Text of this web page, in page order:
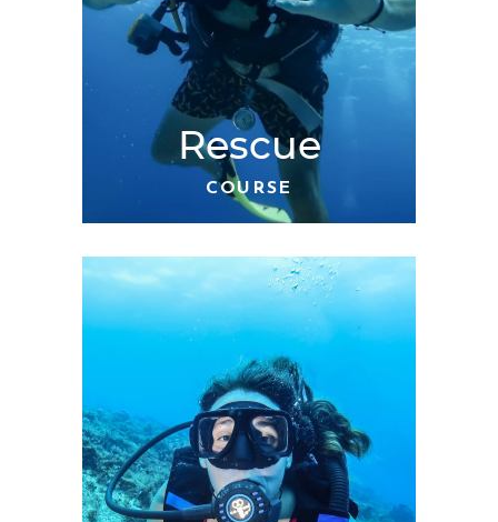
Rescue
COURSE